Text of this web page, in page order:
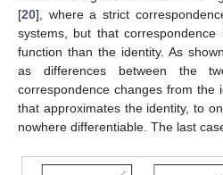
[20], where a strict
systems, but that
function than the identity. As
as differences between the
correspondence changes from the
that approximates the identity, to
nowhere differentiable. The last